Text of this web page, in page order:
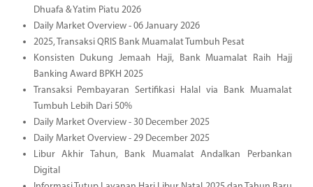
Dhuafa & Yatim Piatu 2026
Daily Market Overview - 06 January 2026
2025, Transaksi QRIS Bank Muamalat Tumbuh Pesat
Konsisten Dukung Jemaah Haji, Bank Muamalat Raih Hajj
Banking Award BPKH 2025
Transaksi Pembayaran Sertifikasi Halal via Bank Muamalat
Tumbuh Lebih Dari 50%
Daily Market Overview - 30 December 2025
Daily Market Overview - 29 December 2025
Libur Akhir Tahun, Bank Muamalat Andalkan Perbankan
Digital